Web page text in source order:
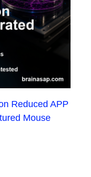
Reduced APP
Mouse